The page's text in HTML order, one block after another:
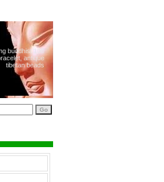
buddhist 108
antique
tibetan beads